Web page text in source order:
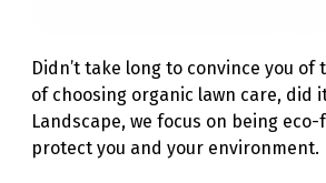
Didn’t take long to convince you of
of choosing organic lawn care, did
Landscape, we focus on being
protect you and your environment.